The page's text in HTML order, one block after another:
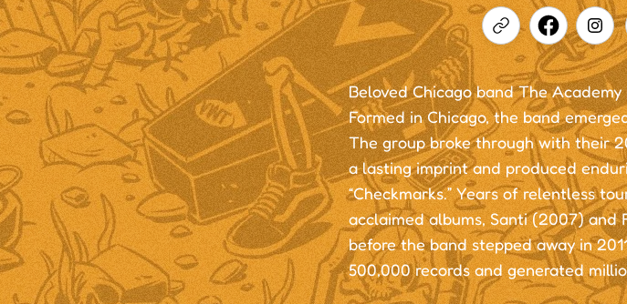
Beloved Chicago band The
Formed in Chicago, the band
The group broke through with their
a lasting imprint and produced
“Checkmarks.” Years of relentless
acclaimed albums, Santi (2007) and
before the band stepped away in
500,000 records and generated